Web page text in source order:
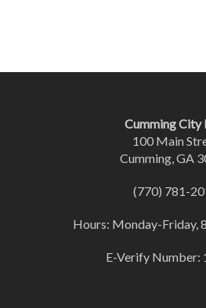
Cumming City
100 Main
Cumming, GA
(770) 781-
Hours: Monday-Friday,
E-Verify Number: